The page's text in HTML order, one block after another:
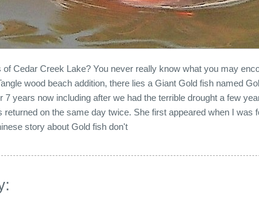
Cedar Creek Lake? You never really know what you may
wood beach addition, there lies a Giant Gold fish named
7 years now including after we had the terrible drought a few
returned on the same day twice. She first appeared when I was
story about Gold fish don't